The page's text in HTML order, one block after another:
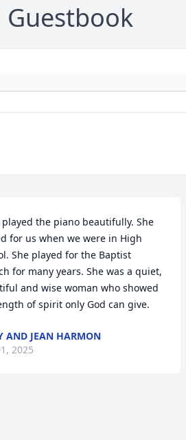
Guestbook
played the piano beautifully. She
for us when we were in High
She played for the Baptist
for many years. She was a quiet,
and wise woman who showed
of spirit only God can give.
AND JEAN HARMON
2025